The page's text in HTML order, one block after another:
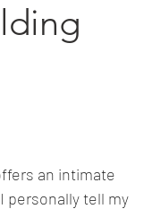
an intimate
personally tell my